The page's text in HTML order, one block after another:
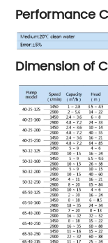
Performance
Dimension of